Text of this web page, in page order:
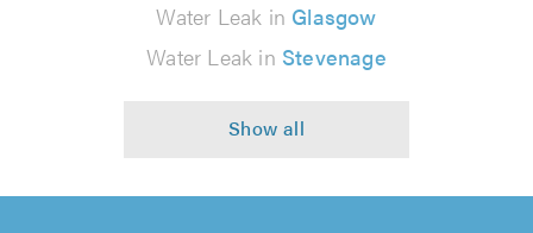
Water Leak in Glasgow
Water Leak in Stevenage